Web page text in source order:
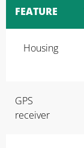
FEATURE
Housing
GPS
receiver